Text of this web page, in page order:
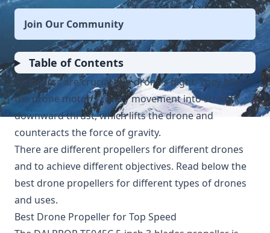
Join Our Community
Table of Contents
Propellers are crucial to a drone’s flight. They turn
the drone motor’s rotary movement into straight
downward thrust, which lifts the drone and
counteracts the force of gravity.
There are different propellers for different drones
and to achieve different objectives. Read below the
best drone propellers for different types of drones
and uses.
Best Drone Propeller for Top Speed